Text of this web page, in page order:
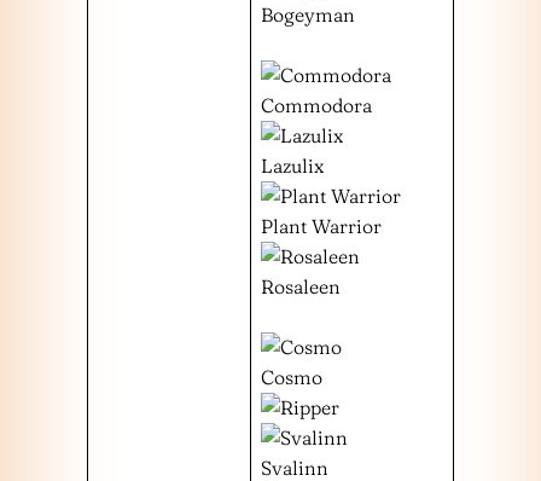
Bogeyman
Commodora
Lazulix
Plant Warrior
Rosaleen
Cosmo
Svalinn